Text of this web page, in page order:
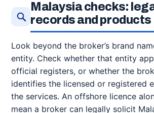
Malaysia checks:
records and products
Look beyond the broker’s brand
entity. Check whether that entity
official registers, or whether the
identifies the licensed or registered
the services. An offshore licence
mean a broker can legally solicit